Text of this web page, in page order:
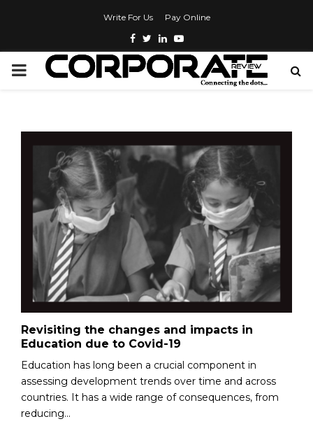
Write For Us Pay Online
Revisiting the changes and impacts in
Education due to Covid-19
Education has long been a crucial component in
assessing development trends over time and across
countries. It has a wide range of consequences, from
reducing...